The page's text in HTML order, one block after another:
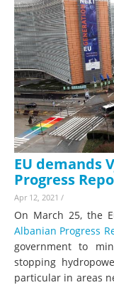
EU demands
Progress
Apr 12, 2021 /
On March 25, the
Albanian Progress
government to
stopping
particular in areas